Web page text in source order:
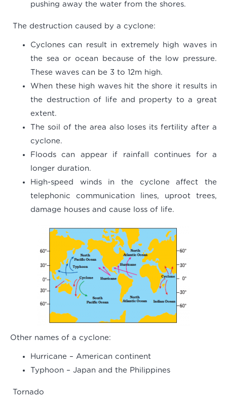
pushing away the water from the shores.
The destruction caused by a cyclone:
Cyclones can result in extremely high waves in
the sea or ocean because of the low pressure.
These waves can be 3 to 12m high.
When these high waves hit the shore it results in
the destruction of life and property to a great
extent.
The soil of the area also loses its fertility after a
cyclone.
Floods can appear if rainfall continues for a
longer duration.
High-speed winds in the cyclone affect the
telephonic communication lines, uproot trees,
damage houses and cause loss of life.
Other names of a cyclone:
Hurricane – American continent
Typhoon – Japan and the Philippines
Tornado